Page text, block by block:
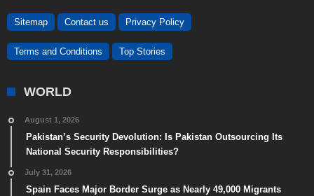
Sitemap Contact us Privacy Policy
Terms and Conditions Top Stories
WORLD
August 1, 2026
Pakistan’s Security Devolution: Is Pakistan Outsourcing Its
National Security Responsibilities?
July 31, 2026
Spain Faces Major Border Surge as Nearly 49,000 Migrants